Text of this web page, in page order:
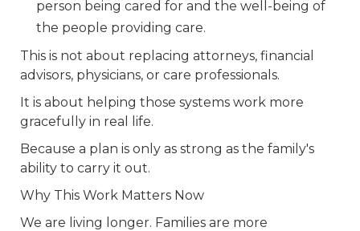
person being cared for and the well-being of
the people providing care.
This is not about replacing attorneys, financial
advisors, physicians, or care professionals.
It is about helping those systems work more
gracefully in real life.
Because a plan is only as strong as the family's
ability to carry it out.
Why This Work Matters Now
We are living longer. Families are more